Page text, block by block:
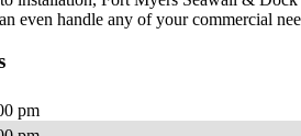
even handle any of your commercial
pm